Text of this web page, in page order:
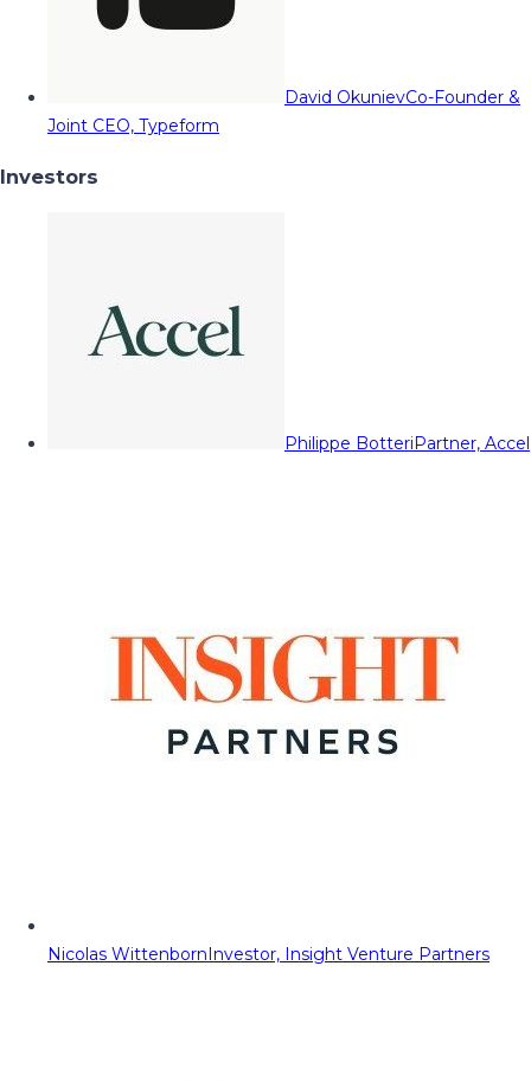
David OkunievCo-Founder &
Joint CEO, Typeform
Investors
Philippe BotteriPartner, Accel
Nicolas WittenbornInvestor, Insight Venture Partners